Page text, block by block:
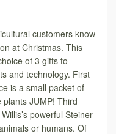
customers know
at Christmas. This
of 3 gifts to
and technology. First
is a small packet of
JUMP! Third
powerful Steiner
or humans. Of